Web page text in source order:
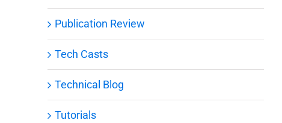
Publication Review
Tech Casts
Technical Blog
Tutorials